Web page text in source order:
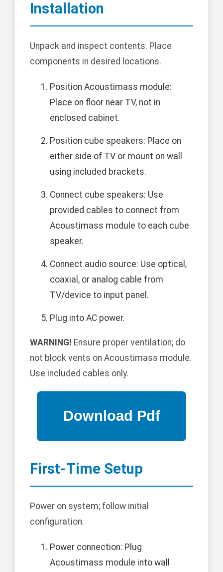
Installation
Unpack and inspect contents. Place
components in desired locations.
Position Acoustimass module:
Place on floor near TV, not in
enclosed cabinet.
Position cube speakers: Place on
either side of TV or mount on wall
using included brackets.
Connect cube speakers: Use
provided cables to connect from
Acoustimass module to each cube
speaker.
Connect audio source: Use optical,
coaxial, or analog cable from
TV/device to input panel.
Plug into AC power.
WARNING! Ensure proper ventilation; do
not block vents on Acoustimass module.
Use included cables only.
First-Time Setup
Power on system; follow initial
configuration.
Power connection: Plug
Acoustimass module into wall